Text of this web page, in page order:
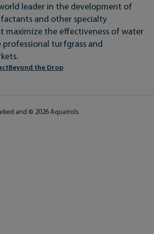
leader in the development of
and other specialty
maximize the effectiveness of water
turfgrass and
Beyond the Drop
and © 2026 Aquatrols.